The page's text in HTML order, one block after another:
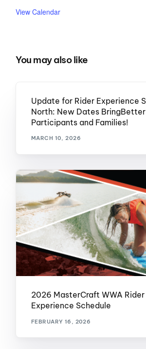
View Calendar
You may also like
Update for Rider Experience
North: New Dates
Participants and Families!
MARCH 10, 2026
2026 MasterCraft WWA Rider
Experience Schedule
FEBRUARY 16, 2026